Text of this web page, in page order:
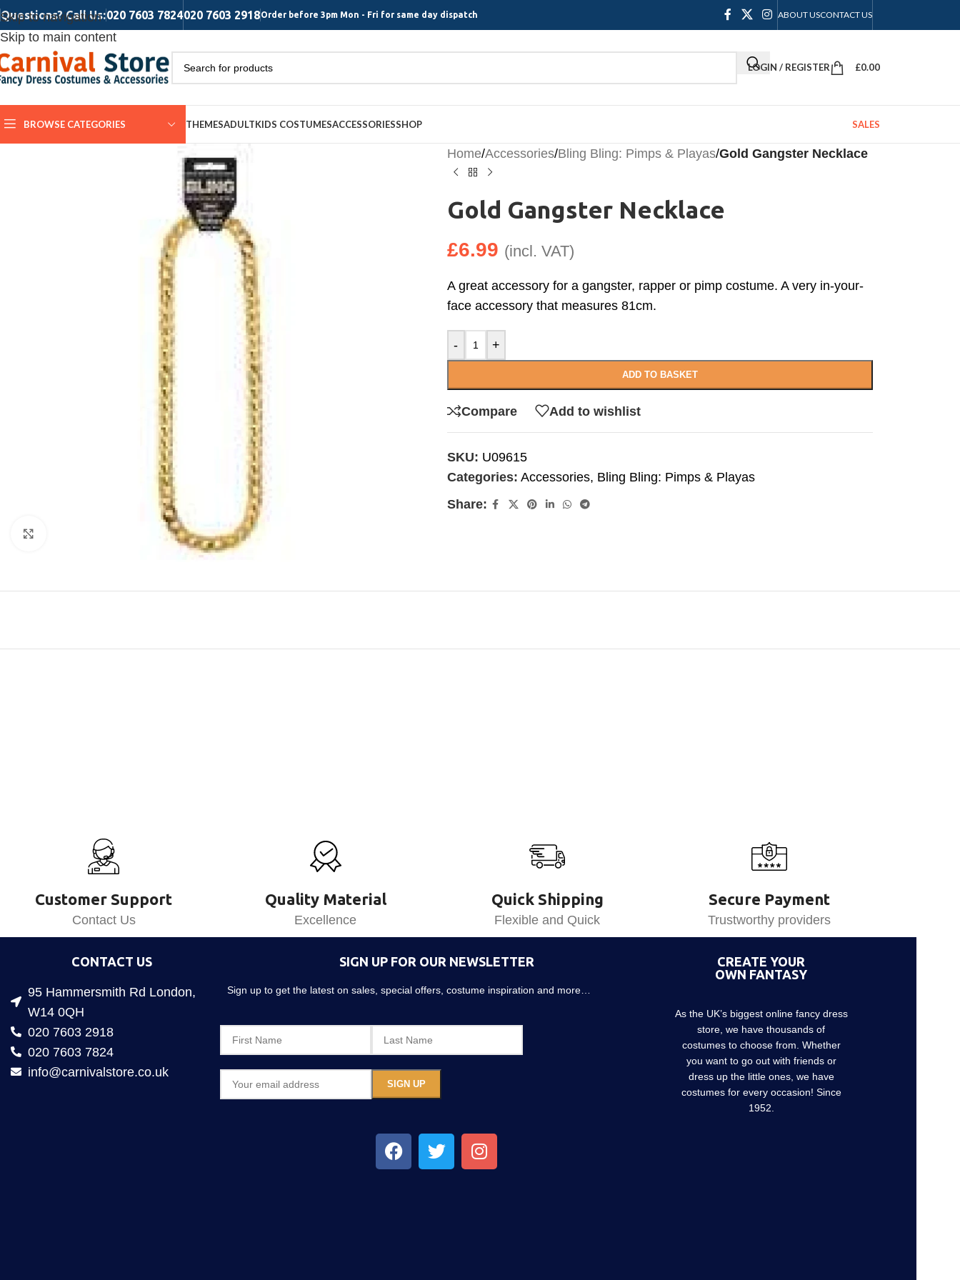
Skip to navigation
Skip to main content
Questions? Call Us:020 7603 7824020 7603 2918Order before 3pm Mon - Fri for same day dispatch ABOUT USCONTACT US
LOGIN / REGISTER £0.00
BROWSE CATEGORIES THEMESADULTKIDS COSTUMESACCESSORIESSHOP SALES
Home/Accessories/Bling Bling: Pimps & Playas/Gold Gangster Necklace
Gold Gangster Necklace
£6.99 (incl. VAT)
A great accessory for a gangster, rapper or pimp costume. A very in-your-
face accessory that measures 81cm.
- +
ADD TO BASKET
Compare Add to wishlist
SKU: U09615
Categories: Accessories, Bling Bling: Pimps & Playas
Share:
Customer Support
Contact Us
Quality Material
Excellence
Quick Shipping
Flexible and Quick
Secure Payment
Trustworthy providers
CONTACT US
95 Hammersmith Rd London,
W14 0QH
020 7603 2918
020 7603 7824
info@carnivalstore.co.uk
SIGN UP FOR OUR NEWSLETTER
Sign up to get the latest on sales, special offers, costume inspiration and more…
CREATE YOUR
OWN FANTASY
As the UK’s biggest online fancy dress
store, we have thousands of
costumes to choose from. Whether
you want to go out with friends or
dress up the little ones, we have
costumes for every occasion! Since
1952.